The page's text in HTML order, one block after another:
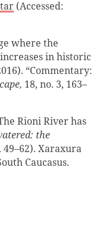
(Accessed:
where the
in historic
“Commentary:
18, no. 3, 163–
Rioni River has
the
49–62). Xaraxura
Caucasus.